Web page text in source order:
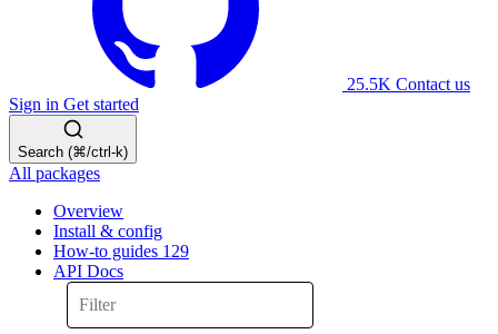
25.5K Contact us
Sign in Get started
Search (⌘/ctrl-k)
All packages
Overview
Install & config
How-to guides 129
API Docs